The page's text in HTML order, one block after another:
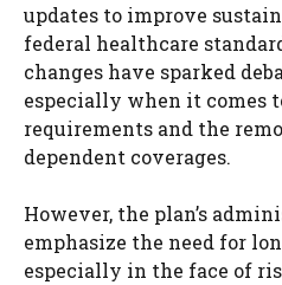
updates to improve
federal healthcare
changes have sparked
especially when it comes
requirements and the
dependent coverages.
However, the plan’s
emphasize the need for
especially in the face of